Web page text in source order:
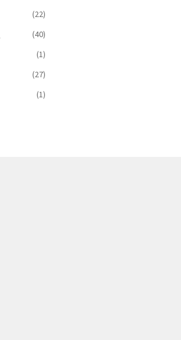
(22)
(40)
(1)
(27)
(1)